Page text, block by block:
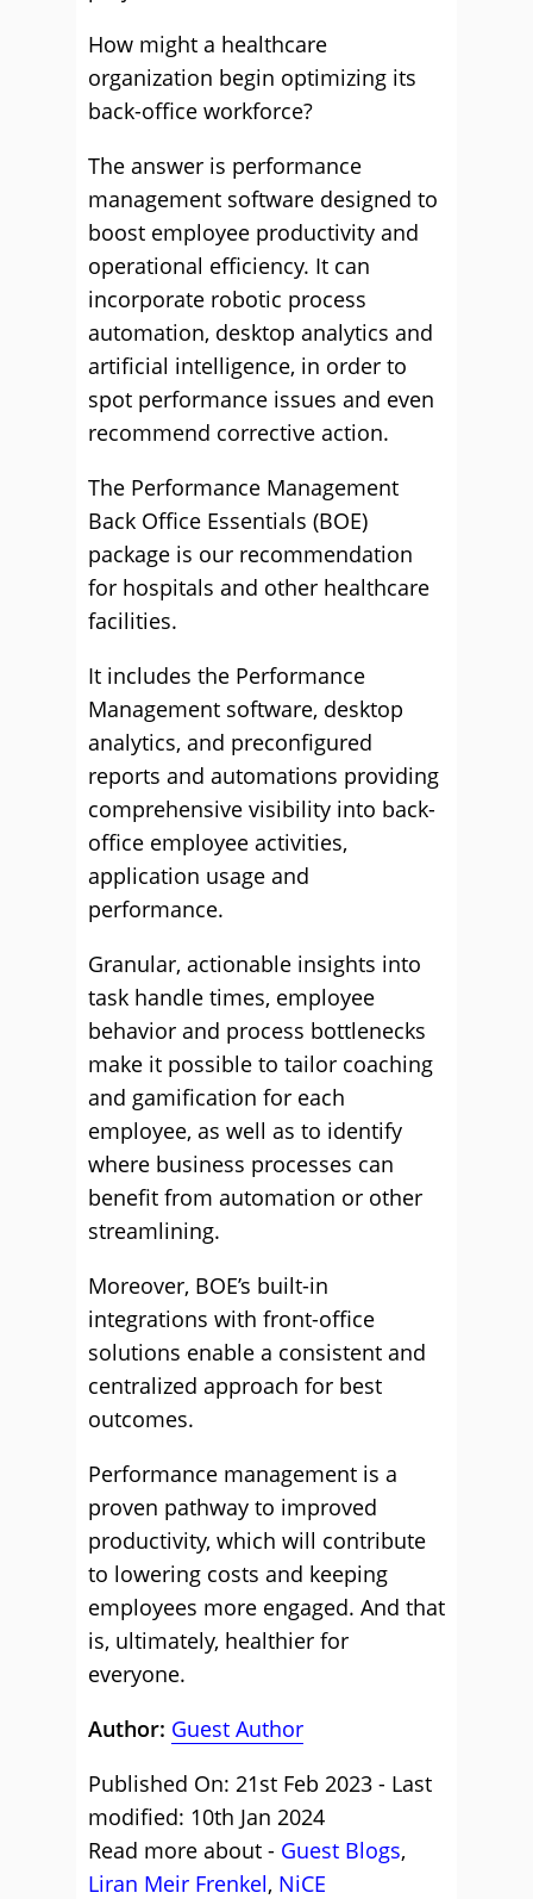
How might a healthcare
organization begin optimizing its
back-office workforce?
The answer is performance
management software designed to
boost employee productivity and
operational efficiency. It can
incorporate robotic process
automation, desktop analytics and
artificial intelligence, in order to
spot performance issues and even
recommend corrective action.
The Performance Management
Back Office Essentials (BOE)
package is our recommendation
for hospitals and other healthcare
facilities.
It includes the Performance
Management software, desktop
analytics, and preconfigured
reports and automations providing
comprehensive visibility into back-
office employee activities,
application usage and
performance.
Granular, actionable insights into
task handle times, employee
behavior and process bottlenecks
make it possible to tailor coaching
and gamification for each
employee, as well as to identify
where business processes can
benefit from automation or other
streamlining.
Moreover, BOE’s built-in
integrations with front-office
solutions enable a consistent and
centralized approach for best
outcomes.
Performance management is a
proven pathway to improved
productivity, which will contribute
to lowering costs and keeping
employees more engaged. And that
is, ultimately, healthier for
everyone.
Author: Guest Author
Published On: 21st Feb 2023 - Last
modified: 10th Jan 2024
Read more about - Guest Blogs,
Liran Meir Frenkel, NiCE